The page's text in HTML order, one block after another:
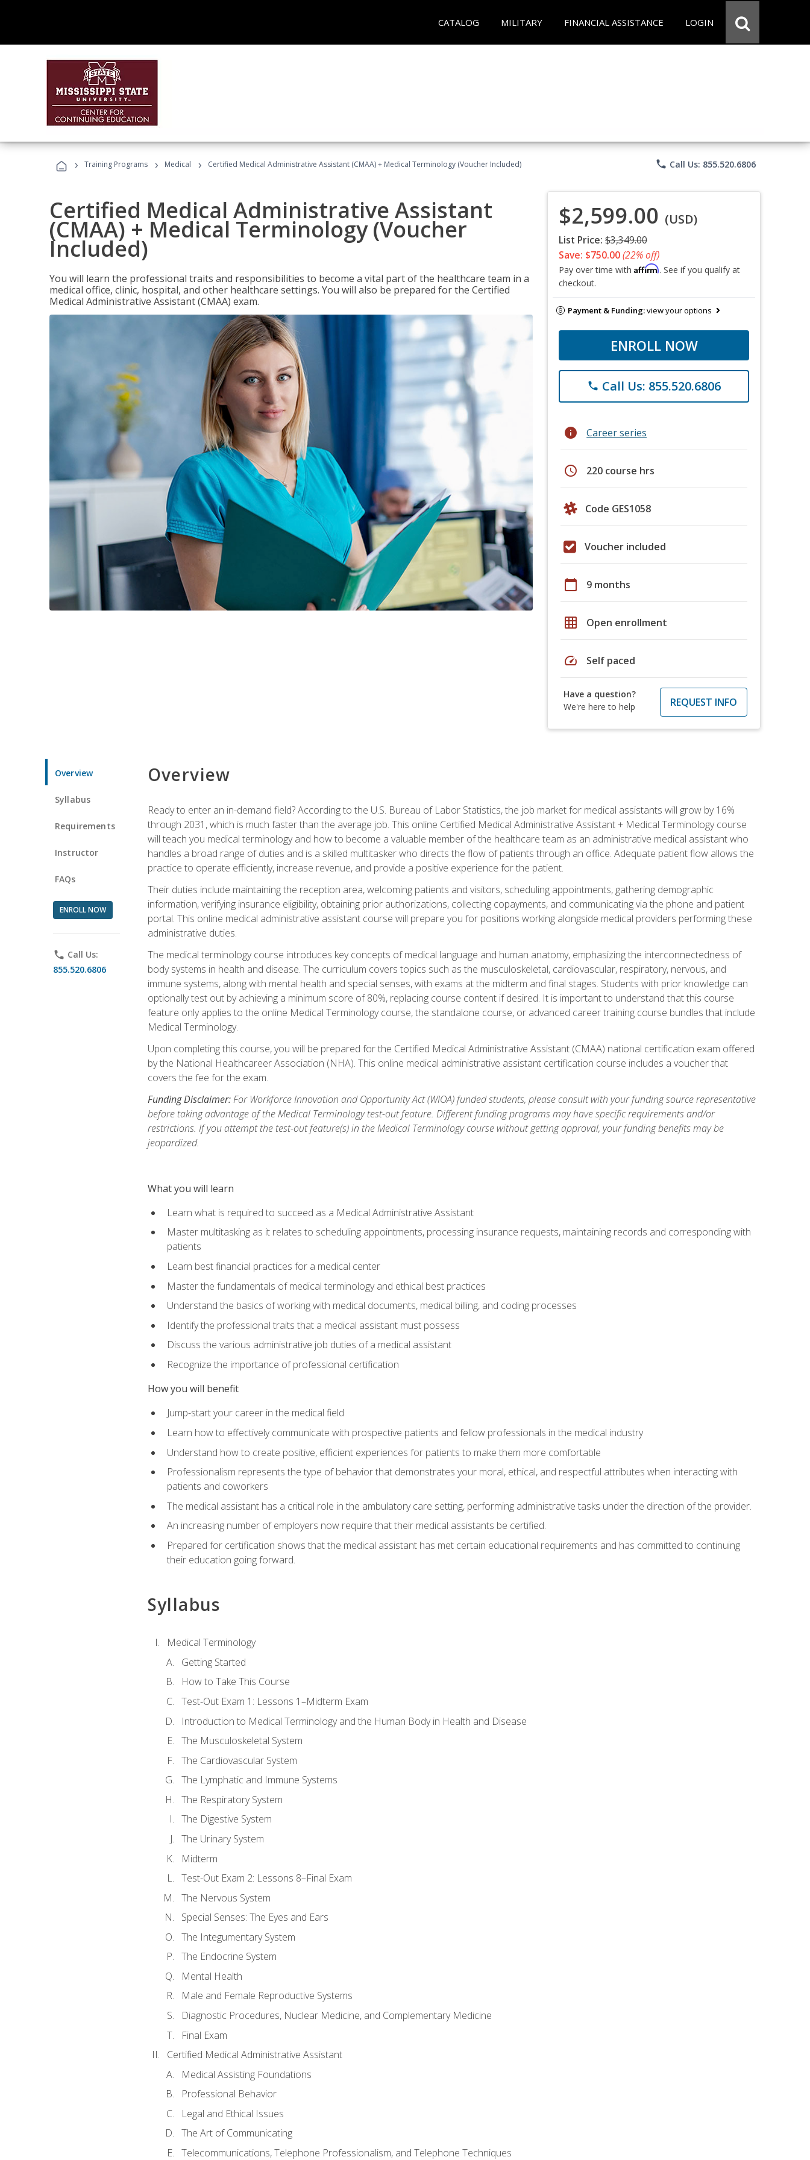
CATALOG MILITARY FINANCIAL ASSISTANCE LOGIN
› Training Programs › Medical › Certified Medical Administrative Assistant (CMAA) + Medical Terminology (Voucher Included) phone Call Us: 855.520.6806
Certified Medical Administrative Assistant
(CMAA) + Medical Terminology (Voucher
Included)
You will learn the professional traits and responsibilities to become a vital part of the healthcare team in a
medical office, clinic, hospital, and other healthcare settings. You will also be prepared for the Certified
Medical Administrative Assistant (CMAA) exam.
$2,599.00 (USD)
List Price: $3,349.00
Save: $750.00(22% off)
Pay over time with Affirm. See if you qualify at
checkout.
Payment & Funding:view your options
ENROLL NOW
phone Call Us: 855.520.6806
info Career series
schedule 220 course hrs
Code GES1058
Voucher included
calendar_today 9 months
grid_on Open enrollment
speed Self paced
Have a question?
We're here to help
REQUEST INFO
Overview
Syllabus
Requirements
Instructor
FAQs
ENROLL NOW
phone Call Us:
855.520.6806
Overview
Ready to enter an in-demand field? According to the U.S. Bureau of Labor Statistics, the job market for medical assistants will grow by 16%
through 2031, which is much faster than the average job. This online Certified Medical Administrative Assistant + Medical Terminology course
will teach you medical terminology and how to become a valuable member of the healthcare team as an administrative medical assistant who
handles a broad range of duties and is a skilled multitasker who directs the flow of patients through an office. Adequate patient flow allows the
practice to operate efficiently, increase revenue, and provide a positive experience for the patient.
Their duties include maintaining the reception area, welcoming patients and visitors, scheduling appointments, gathering demographic
information, verifying insurance eligibility, obtaining prior authorizations, collecting copayments, and communicating via the phone and patient
portal. This online medical administrative assistant course will prepare you for positions working alongside medical providers performing these
administrative duties.
The medical terminology course introduces key concepts of medical language and human anatomy, emphasizing the interconnectedness of
body systems in health and disease. The curriculum covers topics such as the musculoskeletal, cardiovascular, respiratory, nervous, and
immune systems, along with mental health and special senses, with exams at the midterm and final stages. Students with prior knowledge can
optionally test out by achieving a minimum score of 80%, replacing course content if desired. It is important to understand that this course
feature only applies to the online Medical Terminology course, the standalone course, or advanced career training course bundles that include
Medical Terminology.
Upon completing this course, you will be prepared for the Certified Medical Administrative Assistant (CMAA) national certification exam offered
by the National Healthcareer Association (NHA). This online medical administrative assistant certification course includes a voucher that
covers the fee for the exam.
Funding Disclaimer:For Workforce Innovation and Opportunity Act (WIOA) funded students, please consult with your funding source representative
before taking advantage of the Medical Terminology test-out feature. Different funding programs may have specific requirements and/or
restrictions. If you attempt the test-out feature(s) in the Medical Terminology course without getting approval, your funding benefits may be
jeopardized.
What you will learn
Learn what is required to succeed as a Medical Administrative Assistant
Master multitasking as it relates to scheduling appointments, processing insurance requests, maintaining records and corresponding with
patients
Learn best financial practices for a medical center
Master the fundamentals of medical terminology and ethical best practices
Understand the basics of working with medical documents, medical billing, and coding processes
Identify the professional traits that a medical assistant must possess
Discuss the various administrative job duties of a medical assistant
Recognize the importance of professional certification
How you will benefit
Jump-start your career in the medical field
Learn how to effectively communicate with prospective patients and fellow professionals in the medical industry
Understand how to create positive, efficient experiences for patients to make them more comfortable
Professionalism represents the type of behavior that demonstrates your moral, ethical, and respectful attributes when interacting with
patients and coworkers
The medical assistant has a critical role in the ambulatory care setting, performing administrative tasks under the direction of the provider.
An increasing number of employers now require that their medical assistants be certified.
Prepared for certification shows that the medical assistant has met certain educational requirements and has committed to continuing
their education going forward.
Syllabus
Medical Terminology
Getting Started
How to Take This Course
Test-Out Exam 1: Lessons 1–Midterm Exam
Introduction to Medical Terminology and the Human Body in Health and Disease
The Musculoskeletal System
The Cardiovascular System
The Lymphatic and Immune Systems
The Respiratory System
The Digestive System
The Urinary System
Midterm
Test-Out Exam 2: Lessons 8–Final Exam
The Nervous System
Special Senses: The Eyes and Ears
The Integumentary System
The Endocrine System
Mental Health
Male and Female Reproductive Systems
Diagnostic Procedures, Nuclear Medicine, and Complementary Medicine
Final Exam
Certified Medical Administrative Assistant
Medical Assisting Foundations
Professional Behavior
Legal and Ethical Issues
The Art of Communicating
Telecommunications, Telephone Professionalism, and Telephone Techniques